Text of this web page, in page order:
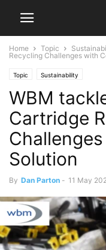
Home Topic
Recycling Challenges with
Topic Sustainability
WBM
Cartridge
Solution
By Dan Parton - 11 May